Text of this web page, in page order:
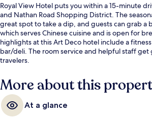
Royal View Hotel puts you within a 15-minute
and Nathan Road Shopping District. The
great spot to take a dip, and guests can grab a
which serves Chinese cuisine and is open for
highlights at this Art Deco hotel include a
bar/deli. The room service and helpful staff
travelers.
More about this
At a glance